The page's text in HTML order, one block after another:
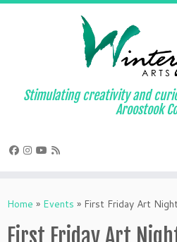
Skip
Stimulating creativity and
Aroostook
Home » Events » First Friday Art Night